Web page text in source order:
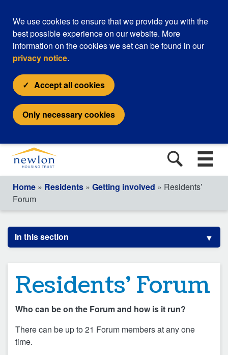
We use cookies to ensure that we provide you with the
best possible experience on our website. More
information on the cookies we set can be found in our
privacy notice.
Accept all cookies
Only necessary cookies
Home » Residents » Getting involved » Residents’
Forum
In this section
Residents’ Forum
Who can be on the Forum and how is it run?
There can be up to 21 Forum members at any one
time.